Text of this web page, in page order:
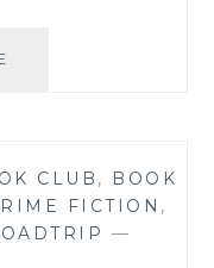
SOLUTION!)
CLUB , BOOK
FICTION ,
—